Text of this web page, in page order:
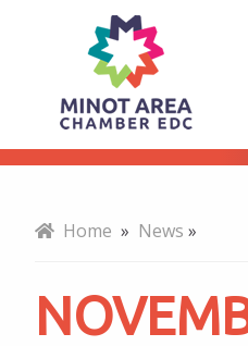
November
Eagle
Award
Winners
Home » News »